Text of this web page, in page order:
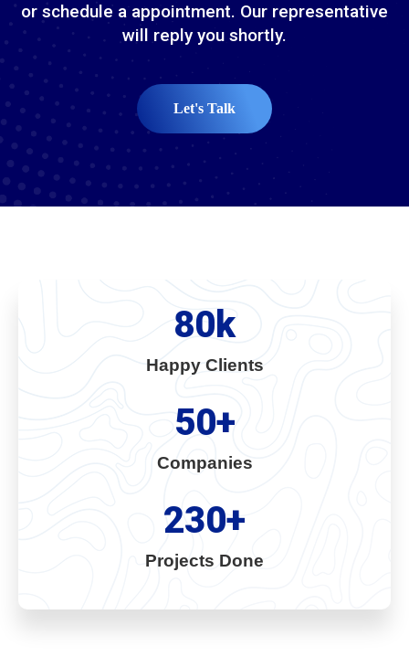
or schedule a appointment. Our representative
will reply you shortly.
Let's Talk
Happy Clients
80k
Companies
50+
Projects Done
230+